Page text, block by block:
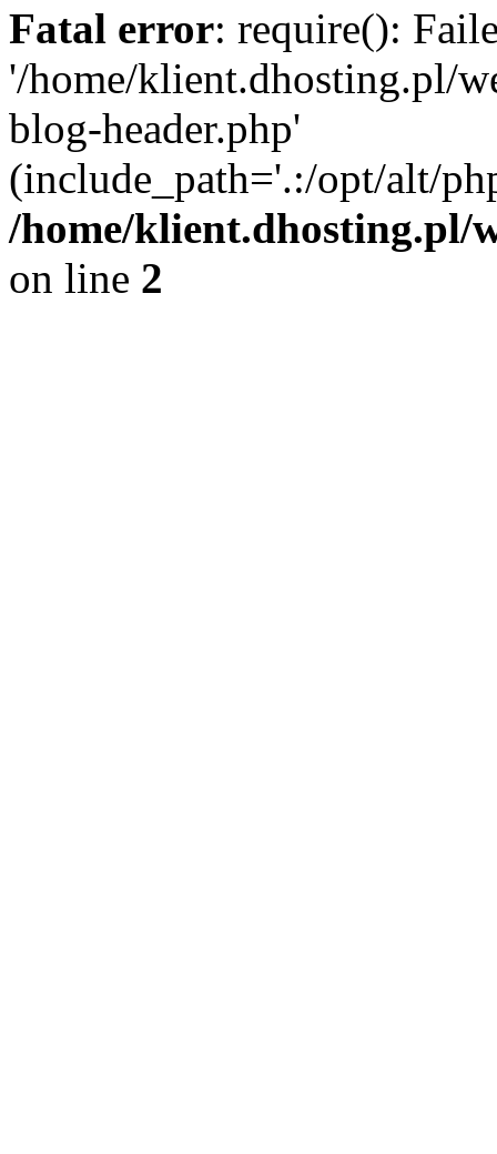
Fatal error: require():
'/home/klient.dhosting.pl/
blog-header.php'
(include_path='.:/opt/alt/
/home/klient.dhosting.pl/
on line 2